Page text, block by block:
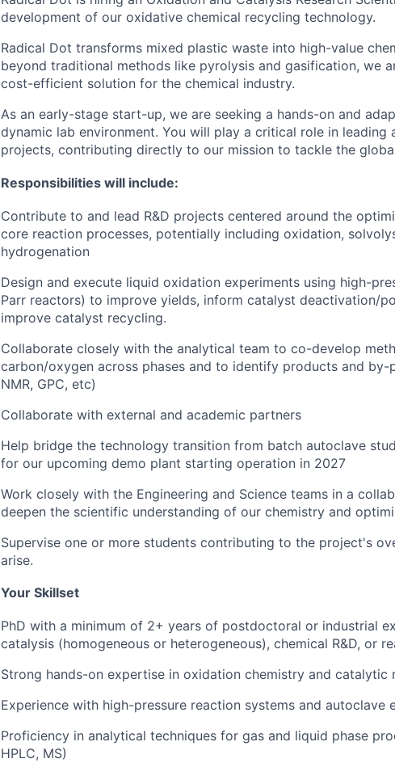
development of our oxidative chemical recycling technology.
Radical Dot transforms mixed plastic waste into high-value
beyond traditional methods like pyrolysis and gasification, we
cost-efficient solution for the chemical industry.
As an early-stage start-up, we are seeking a hands-on and
dynamic lab environment. You will play a critical role in leading
projects, contributing directly to our mission to tackle the
Responsibilities will include:
Contribute to and lead R&D projects centered around the
core reaction processes, potentially including oxidation,
hydrogenation
Design and execute liquid oxidation experiments using high-
Parr reactors) to improve yields, inform catalyst deactivation/
improve catalyst recycling.
Collaborate closely with the analytical team to co-develop
carbon/oxygen across phases and to identify products and by-
NMR, GPC, etc)
Collaborate with external and academic partners
Help bridge the technology transition from batch autoclave
for our upcoming demo plant starting operation in 2027
Work closely with the Engineering and Science teams in a
deepen the scientific understanding of our chemistry and
Supervise one or more students contributing to the project's
arise.
Your Skillset
PhD with a minimum of 2+ years of postdoctoral or industrial
catalysis (homogeneous or heterogeneous), chemical R&D, or
Strong hands-on expertise in oxidation chemistry and catalytic
Experience with high-pressure reaction systems and autoclave
Proficiency in analytical techniques for gas and liquid phase
HPLC, MS)